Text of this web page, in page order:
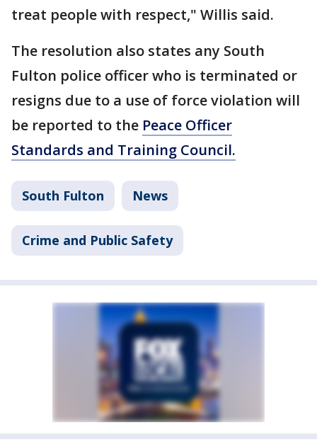
treat people with respect," Willis said.
The resolution also states any South
Fulton police officer who is terminated or
resigns due to a use of force violation will
be reported to the Peace Officer
Standards and Training Council.
South Fulton News
Crime and Public Safety